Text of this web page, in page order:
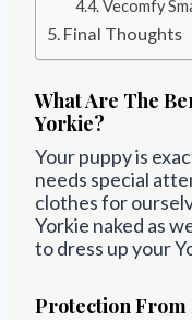
Vecomfy
Final Thoughts
What Are The
Yorkie?
Your puppy is
needs special
clothes for
Yorkie naked as
to dress up your
Protection From